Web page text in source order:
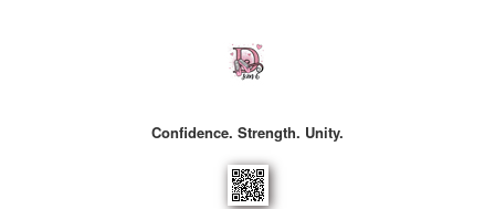
Confidence. Strength. Unity.